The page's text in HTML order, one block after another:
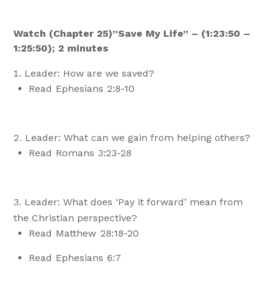
Watch (Chapter 25)”Save My Life” – (1:23:50 –
1:25:50); 2 minutes
Leader: How are we saved?
Read Ephesians 2:8-10
Leader: What can we gain from helping others?
Read Romans 3:23-28
Leader: What does ‘Pay it forward’ mean from
the Christian perspective?
Read Matthew 28:18-20
Read Ephesians 6:7